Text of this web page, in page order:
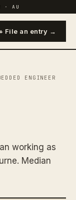
· AU
File an entry →
ENGINEER
working as
Median